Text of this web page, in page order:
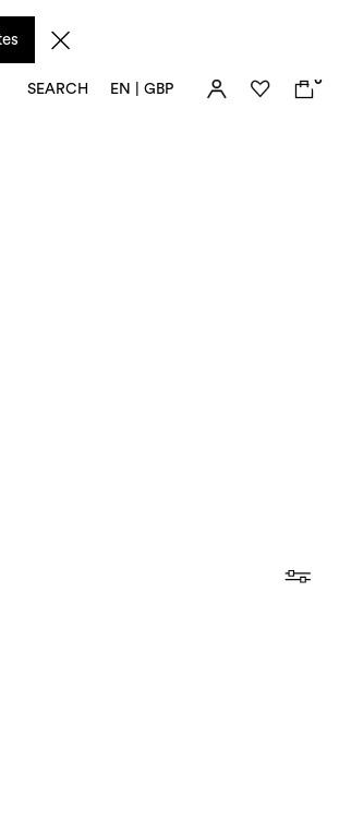
duties are not included in the price and will be
SEARCH EN | GBP
0